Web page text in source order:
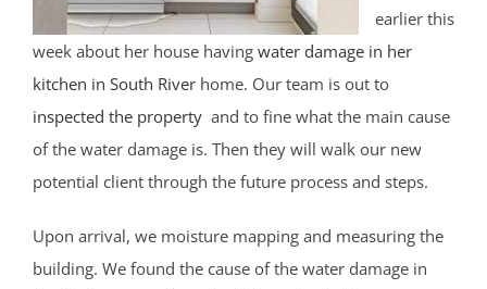
earlier this
week about her house having water damage in her
kitchen in South River home. Our team is out to
inspected the property and to fine what the main cause
of the water damage is. Then they will walk our new
potential client through the future process and steps.
Upon arrival, we moisture mapping and measuring the
building. We found the cause of the water damage in